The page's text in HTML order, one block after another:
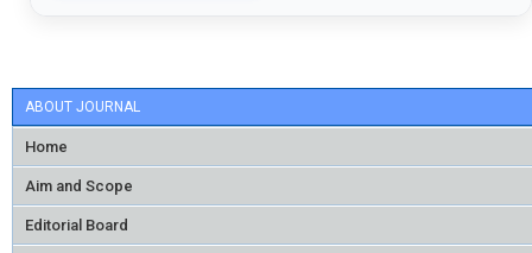
ABOUT JOURNAL
Home
Aim and Scope
Editorial Board